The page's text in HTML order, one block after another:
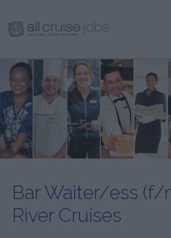
Bar Waiter/ess
River Cruises